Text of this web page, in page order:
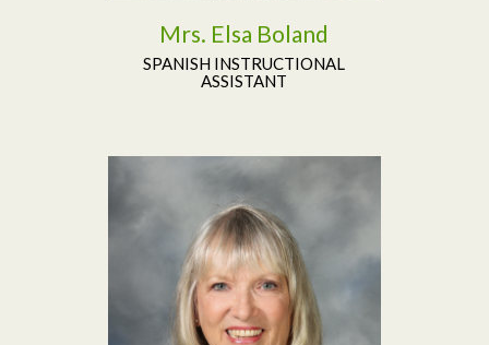
Mrs. Elsa Boland
SPANISH INSTRUCTIONAL
ASSISTANT
Read More